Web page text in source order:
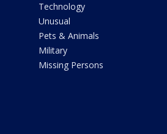
Technology
Unusual
Pets & Animals
Military
Missing Persons